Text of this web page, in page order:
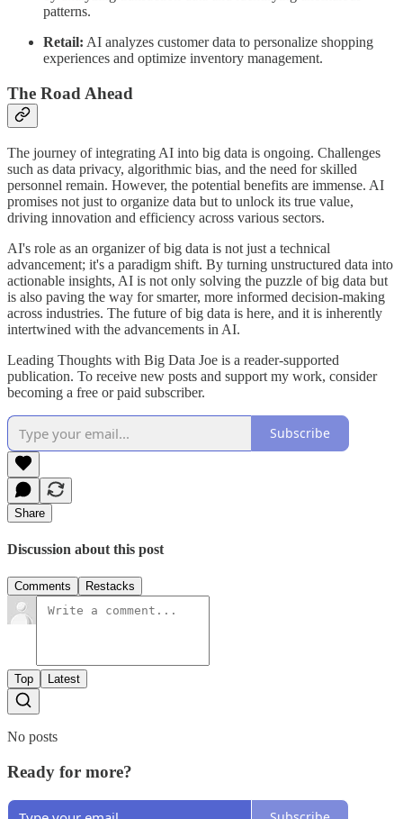
patterns.
Retail: AI analyzes customer data to personalize shopping
experiences and optimize inventory management.
The Road Ahead
The journey of integrating AI into big data is ongoing. Challenges
such as data privacy, algorithmic bias, and the need for skilled
personnel remain. However, the potential benefits are immense. AI
promises not just to organize data but to unlock its true value,
driving innovation and efficiency across various sectors.
AI's role as an organizer of big data is not just a technical
advancement; it's a paradigm shift. By turning unstructured data into
actionable insights, AI is not only solving the puzzle of big data but
is also paving the way for smarter, more informed decision-making
across industries. The future of big data is here, and it is inherently
intertwined with the advancements in AI.
Leading Thoughts with Big Data Joe is a reader-supported
publication. To receive new posts and support my work, consider
becoming a free or paid subscriber.
Subscribe
Share
Discussion about this post
Comments Restacks
Top Latest
No posts
Ready for more?